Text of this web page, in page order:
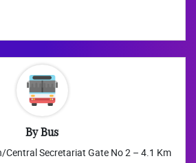
By Bus
Central Secretariat Gate No 2 – 4.1 Km